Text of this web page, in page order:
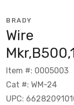
BRADY
Wire
Item #: 0005003
Cat #: WM-24
UPC: